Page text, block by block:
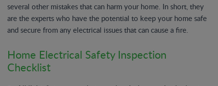
several other mistakes that can harm your home. In short, they
are the experts who have the potential to keep your home safe
and secure from any electrical issues that can cause a fire.
Home Electrical Safety Inspection
Checklist